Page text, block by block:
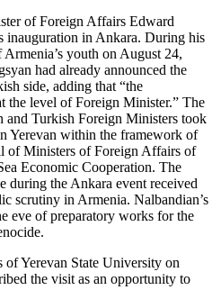
of Foreign Affairs Edward
inauguration in Ankara. During his
youth on August 24,
had already announced the
side, adding that “the
the level of Foreign Minister.” The
and Turkish Foreign Ministers took
Yerevan within the framework of
of Ministers of Foreign Affairs of
Economic Cooperation. The
during the Ankara event received
scrutiny in Armenia. Nalbandian’s
eve of preparatory works for the
Yerevan State University on
the visit as an opportunity to